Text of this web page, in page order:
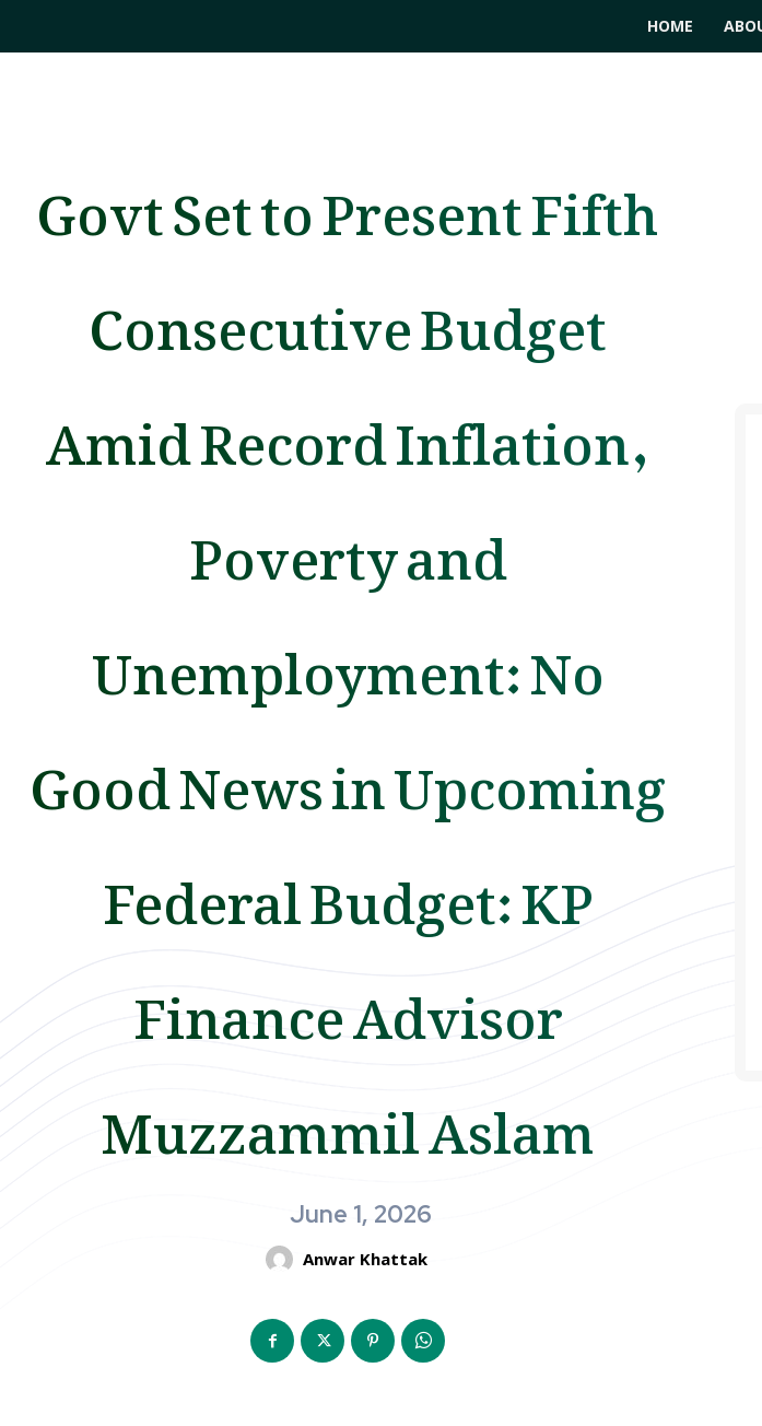
HOME
Govt Set to Present Fifth
Consecutive Budget
Amid Record Inflation,
Poverty and
Unemployment: No
Good News in Upcoming
Federal Budget: KP
Finance Advisor
Muzzammil Aslam
June 1, 2026
Anwar Khattak